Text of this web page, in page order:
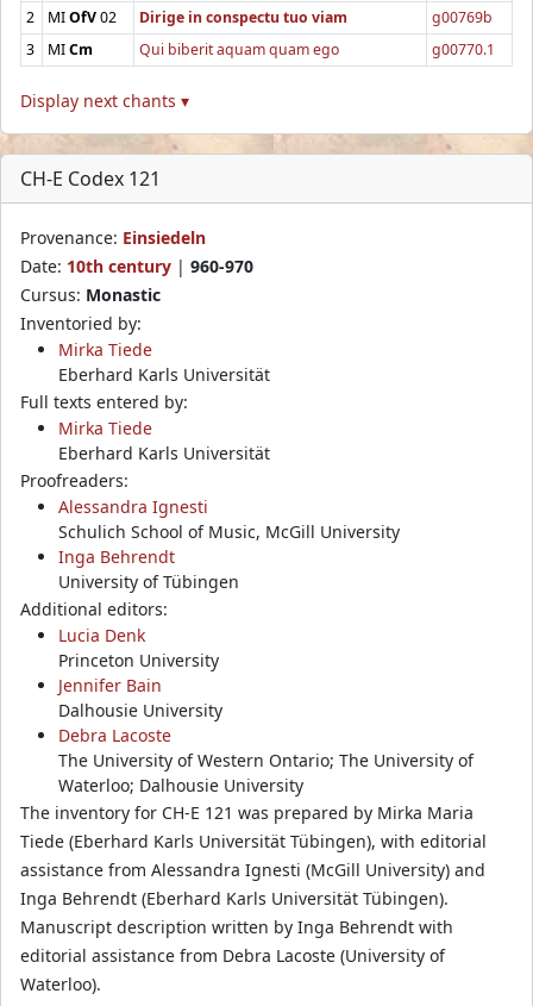
2
MIOfV02 Dirige in conspectu tuo viam
g00769b
3
MICm Qui biberit aquam quam ego g00770.1
Display next chants ▾
CH-E Codex 121
Provenance: Einsiedeln
Date: 10th century | 960-970
Cursus: Monastic
Inventoried by:
Mirka Tiede
Eberhard Karls Universität
Full texts entered by:
Mirka Tiede
Eberhard Karls Universität
Proofreaders:
Alessandra Ignesti
Schulich School of Music, McGill University
Inga Behrendt
University of Tübingen
Additional editors:
Lucia Denk
Princeton University
Jennifer Bain
Dalhousie University
Debra Lacoste
The University of Western Ontario; The University of
Waterloo; Dalhousie University
The inventory for CH-E 121 was prepared by Mirka Maria
Tiede (Eberhard Karls Universität Tübingen), with editorial
assistance from Alessandra Ignesti (McGill University) and
Inga Behrendt (Eberhard Karls Universität Tübingen).
Manuscript description written by Inga Behrendt with
editorial assistance from Debra Lacoste (University of
Waterloo).